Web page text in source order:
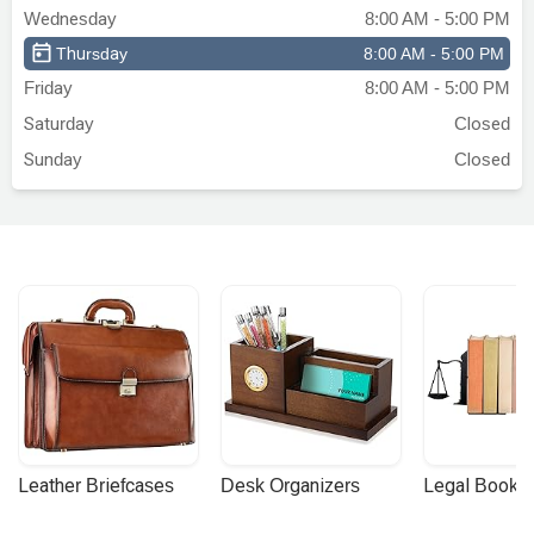
Wednesday
8:00 AM - 5:00 PM
Thursday 8:00 AM - 5:00 PM
Friday
8:00 AM - 5:00 PM
Saturday
Closed
Sunday
Closed
Leather Briefcases Desk Organizers Legal